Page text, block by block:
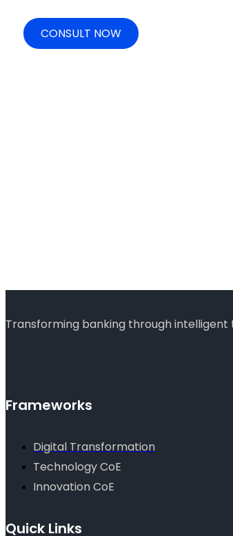
CONSULT NOW
Transforming banking through
Frameworks
Digital Transformation
Technology CoE
Innovation CoE
Quick Links